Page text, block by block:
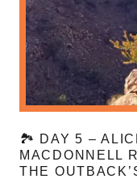
🏞️ DAY 5 –
MACDONNELL
THE